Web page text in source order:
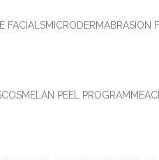
FACIALSMICRODERMABRASION
COSMELAN PEEL PROGRAMME